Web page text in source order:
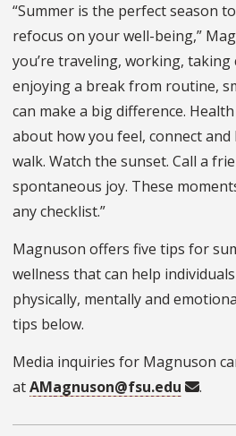
“Summer is the perfect season
refocus on your well-being,”
you’re traveling, working, taking
enjoying a break from routine,
can make a big difference. Health
about how you feel, connect
walk. Watch the sunset. Call a
spontaneous joy. These
any checklist.”
Magnuson offers five tips for
wellness that can help
physically, mentally and
tips below.
Media inquiries for Magnuson
atAMagnuson@fsu.edu .